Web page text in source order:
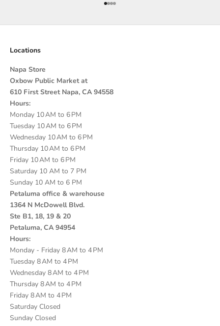
Go to item 1
Go to item 2
Go to item 3
Go to item 4
Locations
Napa Store
Oxbow Public Market at
610 First Street Napa, CA 94558
Hours:
Monday 10 AM to 6 PM
Tuesday 10 AM to 6 PM
Wednesday 10 AM to 6 PM
Thursday 10 AM to 6 PM
Friday 10 AM to 6 PM
Saturday 10 AM to 7 PM
Sunday 10 AM to 6 PM
Petaluma office & warehouse
1364 N McDowell Blvd.
Ste B1, 18, 19 & 20
Petaluma, CA 94954
Hours:
Monday - Friday 8 AM to 4 PM
Tuesday 8 AM to 4 PM
Wednesday 8 AM to 4 PM
Thursday 8 AM to 4 PM
Friday 8 AM to 4 PM
Saturday Closed
Sunday Closed